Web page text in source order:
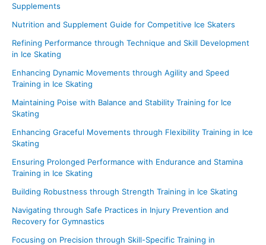
Supplements
Nutrition and Supplement Guide for Competitive Ice Skaters
Refining Performance through Technique and Skill Development
in Ice Skating
Enhancing Dynamic Movements through Agility and Speed
Training in Ice Skating
Maintaining Poise with Balance and Stability Training for Ice
Skating
Enhancing Graceful Movements through Flexibility Training in Ice
Skating
Ensuring Prolonged Performance with Endurance and Stamina
Training in Ice Skating
Building Robustness through Strength Training in Ice Skating
Navigating through Safe Practices in Injury Prevention and
Recovery for Gymnastics
Focusing on Precision through Skill-Specific Training in